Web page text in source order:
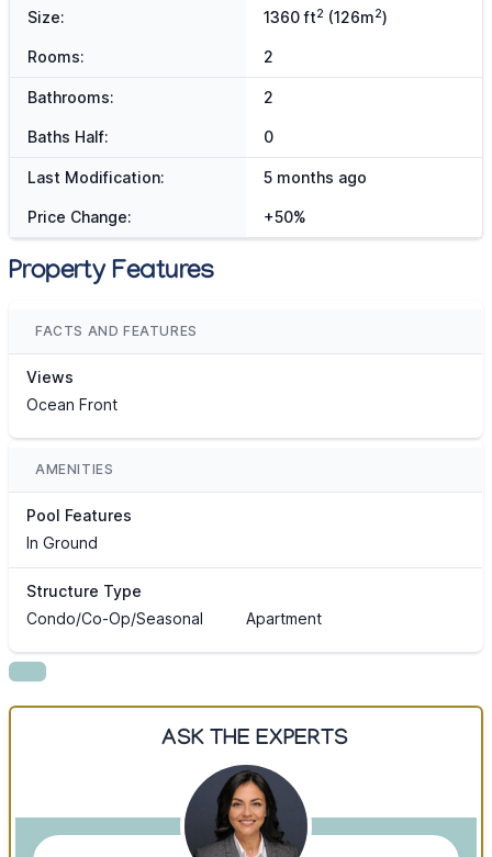
Size: 1360 ft2 (126m2)
Rooms: 2
Bathrooms: 2
Baths Half: 0
Last Modification: 5 months ago
Price Change: +50%
Property Features
FACTS AND FEATURES
Views
Ocean Front
AMENITIES
Pool Features
In Ground
Structure Type
Condo/Co-Op/Seasonal
Apartment
ASK THE EXPERTS